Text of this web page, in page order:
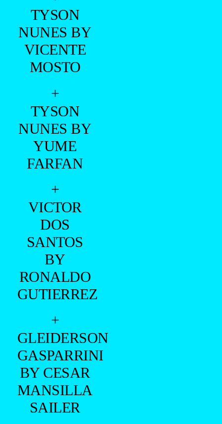
TYSON
NUNES BY
VICENTE
MOSTO
+
TYSON
NUNES BY
YUME
FARFAN
+
VICTOR
DOS
SANTOS
BY
RONALDO
GUTIERREZ
+
GLEIDERSON
GASPARRINI
BY CESAR
MANSILLA
SAILER